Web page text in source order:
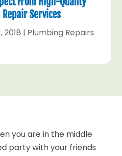
Services
2018 | Plumbing Repairs
you are in the middle
party with your friends